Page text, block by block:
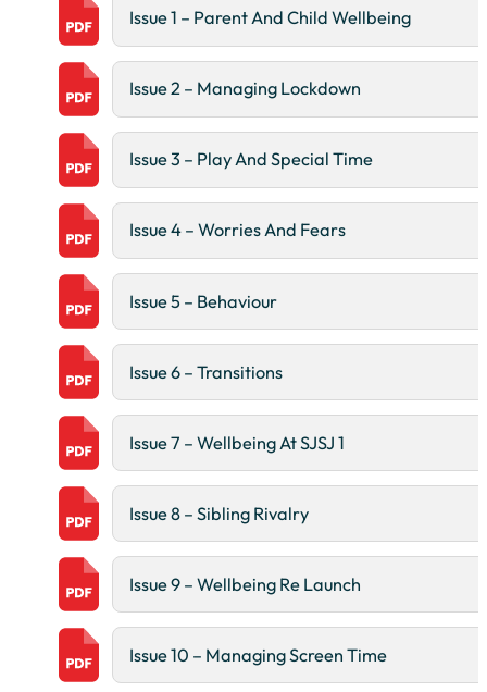
Issue 1 – Parent And Child Wellbeing
Issue 2 – Managing Lockdown
Issue 3 – Play And Special Time
Issue 4 – Worries And Fears
Issue 5 – Behaviour
Issue 6 – Transitions
Issue 7 – Wellbeing At SJSJ 1
Issue 8 – Sibling Rivalry
Issue 9 – Wellbeing Re Launch
Issue 10 – Managing Screen Time